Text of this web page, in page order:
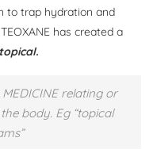
to trap hydration and
has created a
topical.
MEDICINE relating or
body. Eg “topical